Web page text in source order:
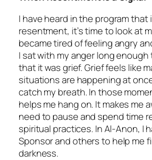
I have heard in the program that
resentment, it’s time to look at
became tired of feeling angry
I sat with my anger long enough
that it was grief. Grief feels like
situations are happening at
catch my breath. In those
helps me hang on. It makes me
need to pause and spend time
spiritual practices. In Al-Anon, I
Sponsor and others to help me
darkness.